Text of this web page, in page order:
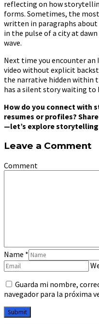
reflecting on how
forms. Sometimes, the
written in paragraphs
in the pulse of a city at
wave.
Next time you encounter
video without explicit
the narrative hidden within
has a silent story waiting to
How do you connect with
resumes or profiles?
—let’s explore
Leave a Comment
Comment
Name *
Guarda mi nombre,
navegador para la próxima